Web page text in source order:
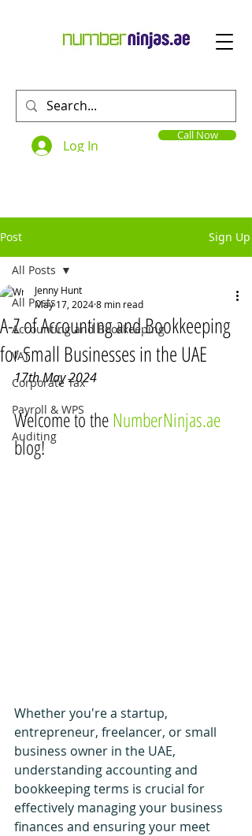
Call Now
Log In
Post Sign Up
All Posts
Accounting and Bookkeeping
VAT
Corporate Tax
Payroll & WPS
Auditing
All Posts
A-Z of Accounting and Bookkeeping
for Small Businesses in the UAE
Jenny Hunt
May 17, 20248 min read
17th May 2024
Welcome to the NumberNinjas.ae
blog!
Whether you're a startup,
entrepreneur, freelancer, or small
business owner in the UAE,
understanding accounting and
bookkeeping terms is crucial for
effectively managing your business
finances and ensuring your meet